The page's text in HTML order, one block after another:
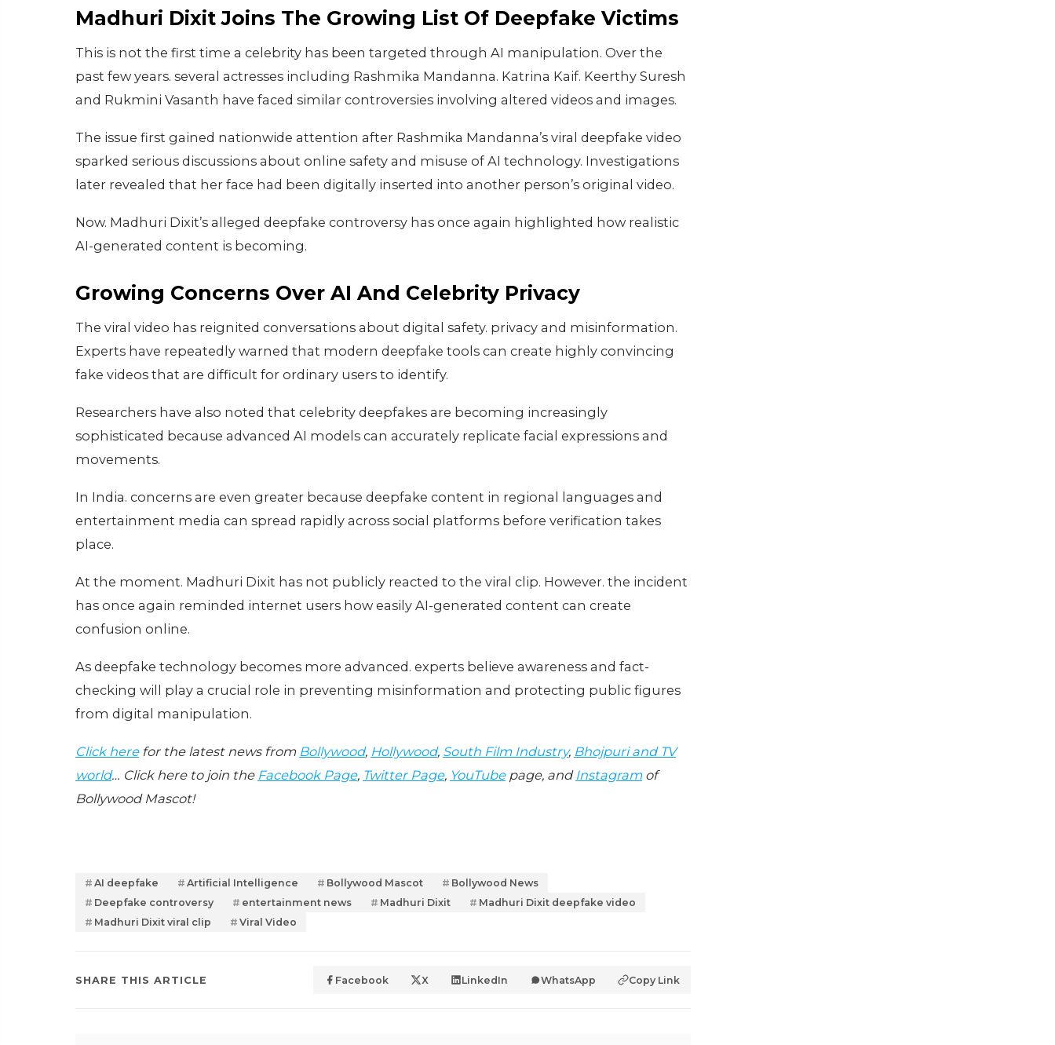
Madhuri Dixit Joins The Growing List Of Deepfake Victims
This is not the first time a celebrity has been targeted through AI manipulation. Over the
past few years. several actresses including Rashmika Mandanna. Katrina Kaif. Keerthy Suresh
and Rukmini Vasanth have faced similar controversies involving altered videos and images.
The issue first gained nationwide attention after Rashmika Mandanna’s viral deepfake video
sparked serious discussions about online safety and misuse of AI technology. Investigations
later revealed that her face had been digitally inserted into another person’s original video.
Now. Madhuri Dixit’s alleged deepfake controversy has once again highlighted how realistic
AI-generated content is becoming.
Growing Concerns Over AI And Celebrity Privacy
The viral video has reignited conversations about digital safety. privacy and misinformation.
Experts have repeatedly warned that modern deepfake tools can create highly convincing
fake videos that are difficult for ordinary users to identify.
Researchers have also noted that celebrity deepfakes are becoming increasingly
sophisticated because advanced AI models can accurately replicate facial expressions and
movements.
In India. concerns are even greater because deepfake content in regional languages and
entertainment media can spread rapidly across social platforms before verification takes
place.
At the moment. Madhuri Dixit has not publicly reacted to the viral clip. However. the incident
has once again reminded internet users how easily AI-generated content can create
confusion online.
As deepfake technology becomes more advanced. experts believe awareness and fact-
checking will play a crucial role in preventing misinformation and protecting public figures
from digital manipulation.
Click herefor the latest news from Bollywood, Hollywood, South Film Industry, Bhojpuri and TV
world… Click here to join the Facebook Page, Twitter Page, YouTubepage, and Instagramof
Bollywood Mascot!
AI deepfake Artificial Intelligence Bollywood Mascot
Bollywood News
Deepfake controversy
entertainment news Madhuri Dixit
Madhuri Dixit deepfake video
Madhuri Dixit viral clip
Viral Video
SHARE THIS ARTICLE Facebook X LinkedIn WhatsApp Copy Link